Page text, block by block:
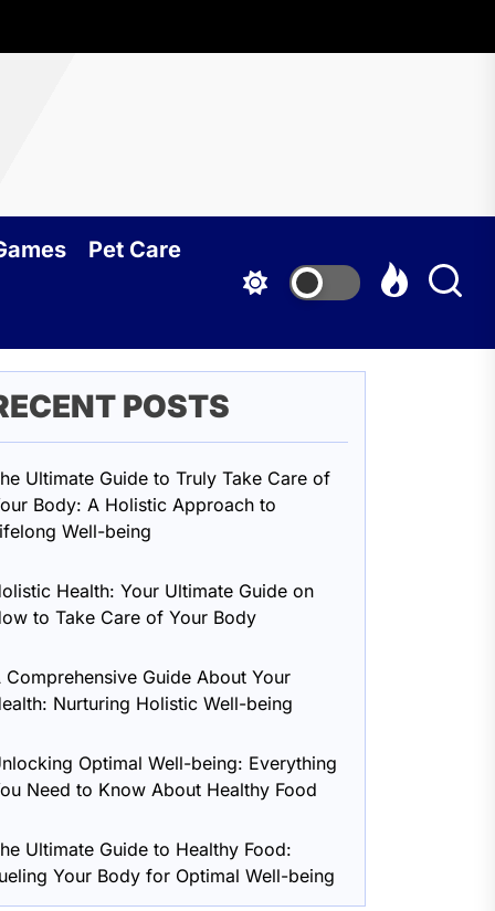
Pet Care
POSTS
Ultimate Guide to Truly Take Care of
Body: A Holistic Approach to
Well-being
Health: Your Ultimate Guide on
to Take Care of Your Body
Comprehensive Guide About Your
Nurturing Holistic Well-being
Optimal Well-being: Everything
Need to Know About Healthy Food
Ultimate Guide to Healthy Food:
Your Body for Optimal Well-being